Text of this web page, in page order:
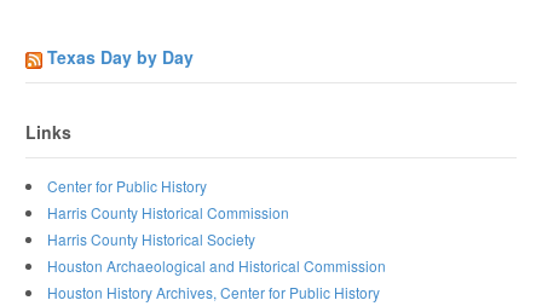
Texas Day by Day
Links
Center for Public History
Harris County Historical Commission
Harris County Historical Society
Houston Archaeological and Historical Commission
Houston History Archives, Center for Public History